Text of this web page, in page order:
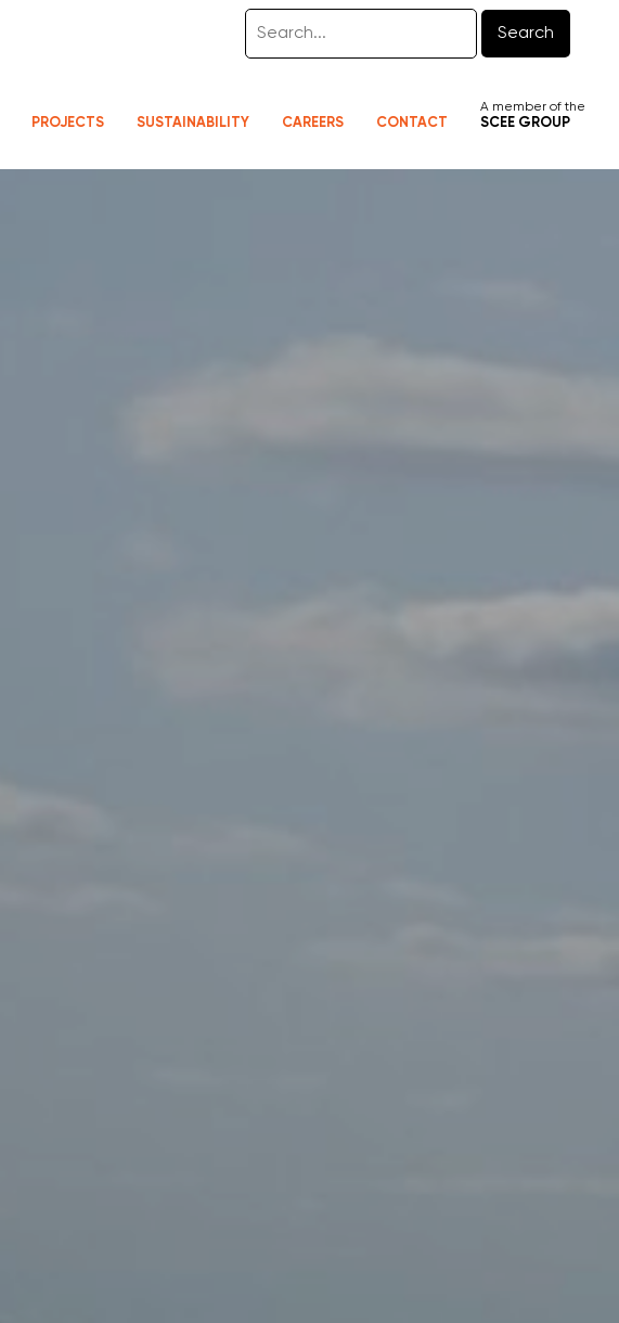
Search
PROJECTS SUSTAINABILITY CAREERS CONTACT
A member of the
SCEE GROUP